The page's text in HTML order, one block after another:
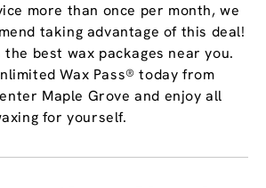
more than once per month, we
taking advantage of this deal!
the best wax packages near you.
Wax Pass® today from
Maple Grove and enjoy all
for yourself.